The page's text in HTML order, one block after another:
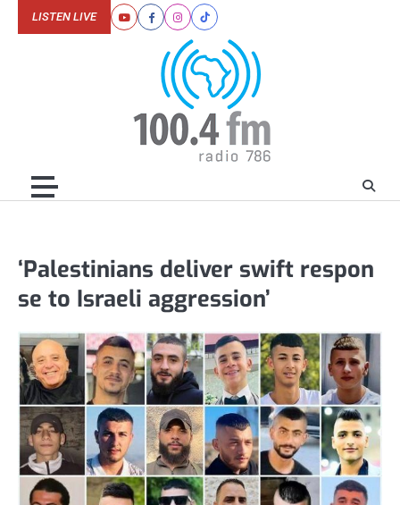
YoutubeFacebookInstagram
Tiktok
LISTEN LIVE
‘Palestinians deliver swift respon
se to Israeli aggression’